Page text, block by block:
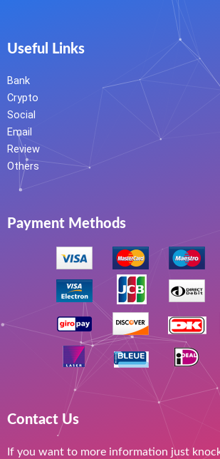
Useful Links
Bank
Crypto
Social
Email
Review
Others
Payment Methods
Contact Us
If you want to more information just